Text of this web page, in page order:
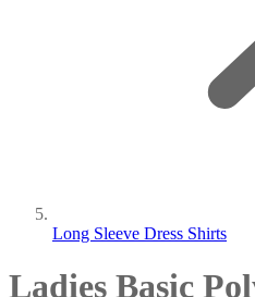
Long Sleeve Dress Shirts
Ladies Basic